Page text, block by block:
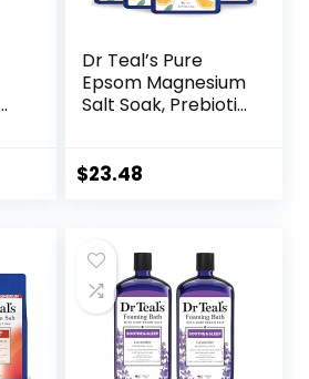
Dr Teal’s Pure
Epsom Magnesium
Salt Soak, Prebiotic
(Pack of 4)
$23.48